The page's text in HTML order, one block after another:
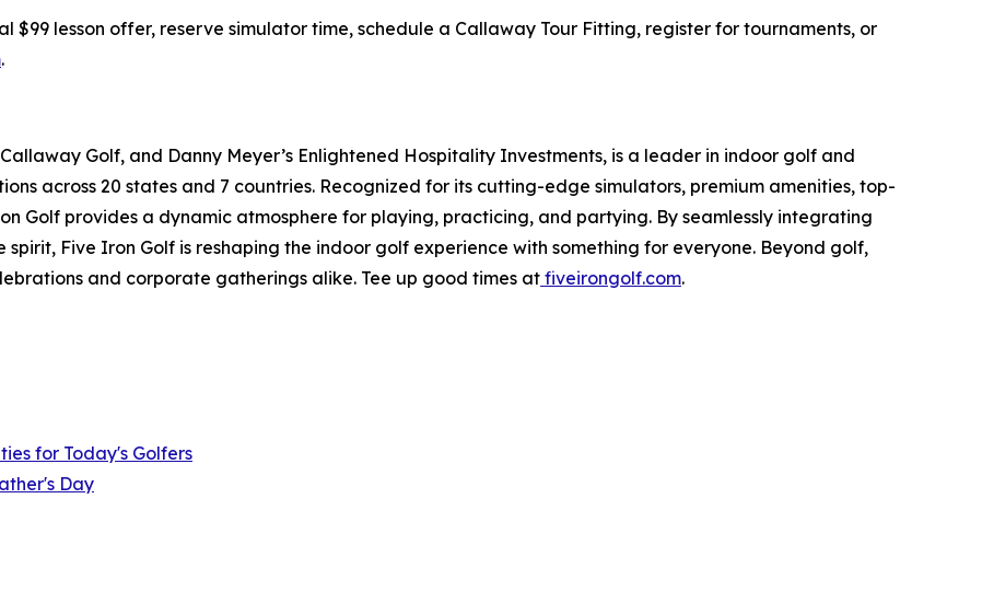
$99 lesson offer, reserve simulator time, schedule a Callaway Tour Fitting, register for tournaments, or
.
Golf, and Danny Meyer’s Enlightened Hospitality Investments, is a leader in indoor golf and
across 20 states and 7 countries. Recognized for its cutting-edge simulators, premium amenities, top-
Golf provides a dynamic atmosphere for playing, practicing, and partying. By seamlessly integrating
Five Iron Golf is reshaping the indoor golf experience with something for everyone. Beyond golf,
and corporate gatherings alike. Tee up good times at fiveirongolf.com.
for Today's Golfers
Day